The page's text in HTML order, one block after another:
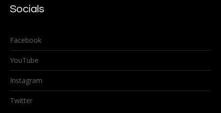
Socials
Facebook
YouTube
Instagram
Twitter